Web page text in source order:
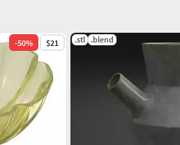
-50% $21 .stl .blend